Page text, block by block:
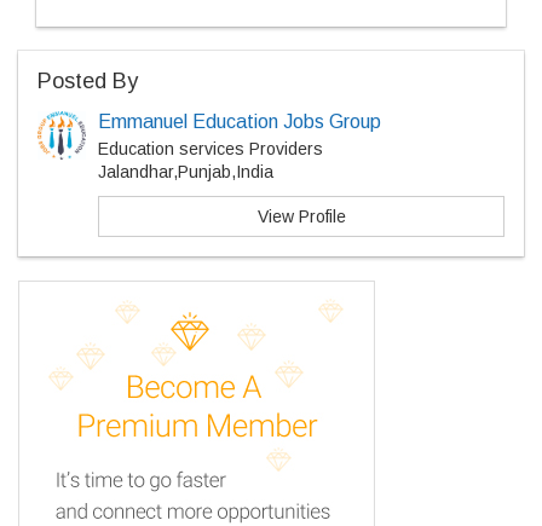
Posted By
Emmanuel Education Jobs Group
Education services Providers
Jalandhar,Punjab,India
View Profile